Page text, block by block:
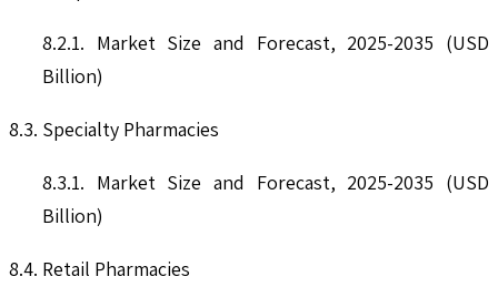
8.2.1. Market Size and Forecast, 2025-2035 (USD
Billion)
8.3. Specialty Pharmacies
8.3.1. Market Size and Forecast, 2025-2035 (USD
Billion)
8.4. Retail Pharmacies